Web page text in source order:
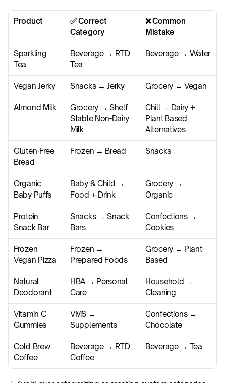
Product
✅ Correct
Category
❌ Common
Mistake
Sparkling
Tea
Beverage → RTD
Tea
Beverage → Water
Vegan Jerky Snacks → Jerky Grocery → Vegan
Almond Milk
Grocery → Shelf
Stable Non-Dairy
Milk
Chill → Dairy +
Plant Based
Alternatives
Gluten-Free
Bread
Frozen → Bread Snacks
Organic
Baby Puffs
Baby & Child →
Food + Drink
Grocery →
Organic
Protein
Snack Bar
Snacks → Snack
Bars
Confections →
Cookies
Frozen
Vegan Pizza
Frozen →
Prepared Foods
Grocery → Plant-
Based
Natural
Deodorant
HBA → Personal
Care
Household →
Cleaning
Vitamin C
Gummies
VMS →
Supplements
Confections →
Chocolate
Cold Brew
Coffee
Beverage → RTD
Coffee
Beverage → Tea